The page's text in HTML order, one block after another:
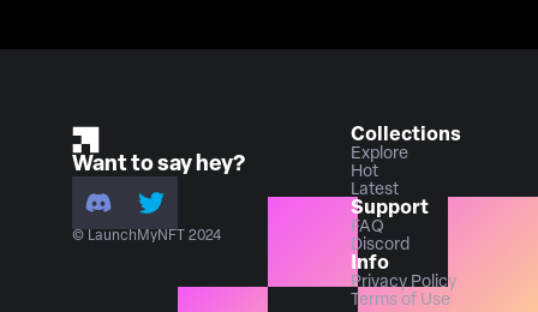
Want to say hey?
© LaunchMyNFT 2024
Collections
Explore
Hot
Latest
Support
FAQ
Discord
Info
Privacy Policy
Terms of Use